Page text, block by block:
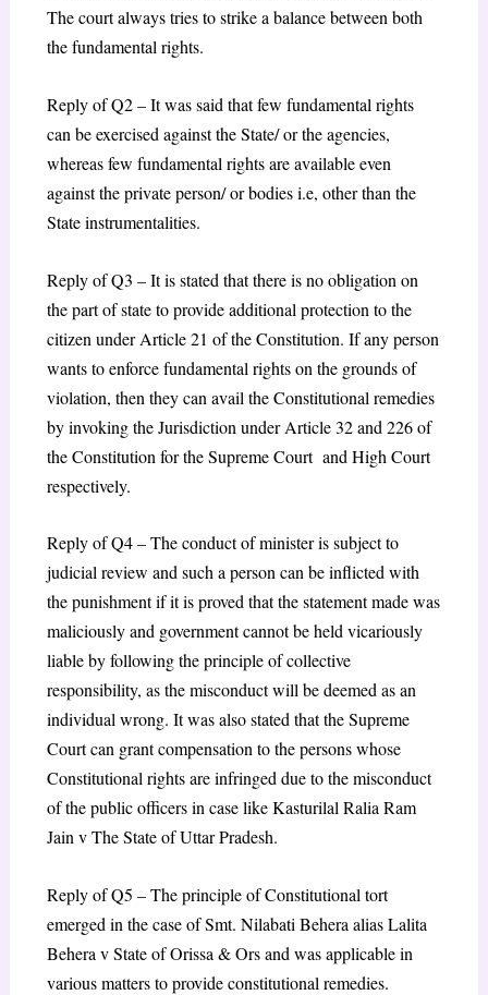
The court always tries to strike a balance between both
the fundamental rights.
Reply of Q2 – It was said that few fundamental rights
can be exercised against the State/ or the agencies,
whereas few fundamental rights are available even
against the private person/ or bodies i.e, other than the
State instrumentalities.
Reply of Q3 – It is stated that there is no obligation on
the part of state to provide additional protection to the
citizen under Article 21 of the Constitution. If any person
wants to enforce fundamental rights on the grounds of
violation, then they can avail the Constitutional remedies
by invoking the Jurisdiction under Article 32 and 226 of
the Constitution for the Supreme Court and High Court
respectively.
Reply of Q4 – The conduct of minister is subject to
judicial review and such a person can be inflicted with
the punishment if it is proved that the statement made was
maliciously and government cannot be held vicariously
liable by following the principle of collective
responsibility, as the misconduct will be deemed as an
individual wrong. It was also stated that the Supreme
Court can grant compensation to the persons whose
Constitutional rights are infringed due to the misconduct
of the public officers in case like Kasturilal Ralia Ram
Jain v The State of Uttar Pradesh.
Reply of Q5 – The principle of Constitutional tort
emerged in the case of Smt. Nilabati Behera alias Lalita
Behera v State of Orissa & Ors and was applicable in
various matters to provide constitutional remedies.